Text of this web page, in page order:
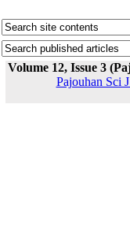
Volume 12, Issue 3
Pajouhan Sci